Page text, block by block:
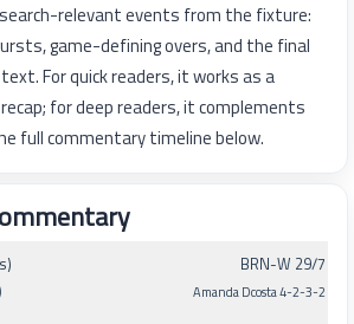
relevant events from the fixture:
game-defining overs, and the final
For quick readers, it works as a
for deep readers, it complements
full commentary timeline below.
BRN-W 29/7
Amanda Dcosta 4-2-3-2